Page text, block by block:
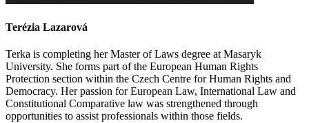
Terézia Lazarová
Terka is completing her Master of Laws degree at Masaryk
University. She forms part of the European Human Rights
Protection section within the Czech Centre for Human Rights and
Democracy. Her passion for European Law, International Law and
Constitutional Comparative law was strengthened through
opportunities to assist professionals within those fields.